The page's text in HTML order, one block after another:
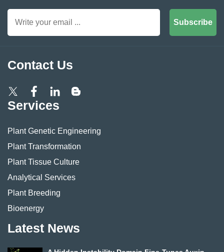
Subscribe
Contact Us
Services
Plant Genetic Engineering
Plant Transformation
Plant Tissue Culture
Analytical Services
Plant Breeding
Bioenergy
Latest News